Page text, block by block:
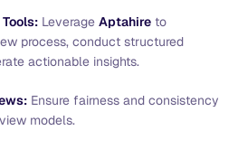
Leverage Aptahire to
process, conduct structured
actionable insights.
Ensure fairness and consistency
models.